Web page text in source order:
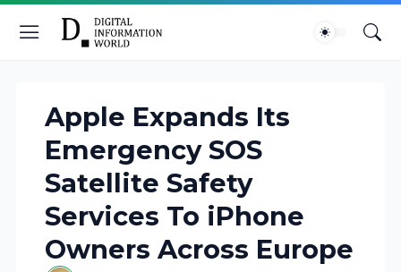
Apple Expands Its
Emergency SOS
Satellite Safety
Services To iPhone
Owners Across Europe